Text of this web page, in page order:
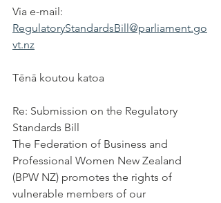
Via e-mail:
RegulatoryStandardsBill@parliament.go
vt.nz
Tēnā koutou katoa
Re: Submission on the Regulatory
Standards Bill
The Federation of Business and
Professional Women New Zealand
(BPW NZ) promotes the rights of
vulnerable members of our